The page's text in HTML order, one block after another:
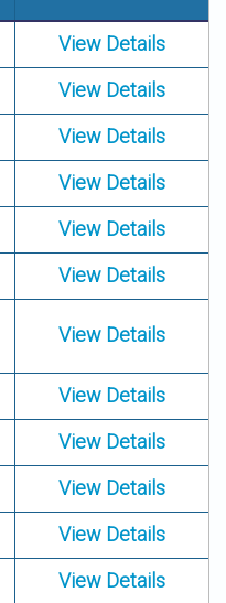
View Details
View Details
View Details
View Details
View Details
View Details
View Details
View Details
View Details
View Details
View Details
View Details